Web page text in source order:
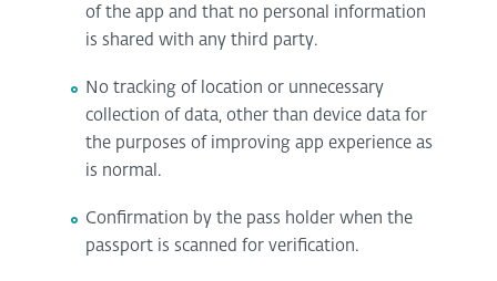
of the app and that no personal information
is shared with any third party.
No tracking of location or unnecessary
collection of data, other than device data for
the purposes of improving app experience as
is normal.
Confirmation by the pass holder when the
passport is scanned for verification.